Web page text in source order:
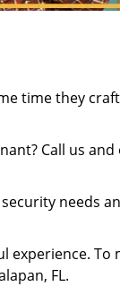
time they
Call us
needs
experience. To
FL.